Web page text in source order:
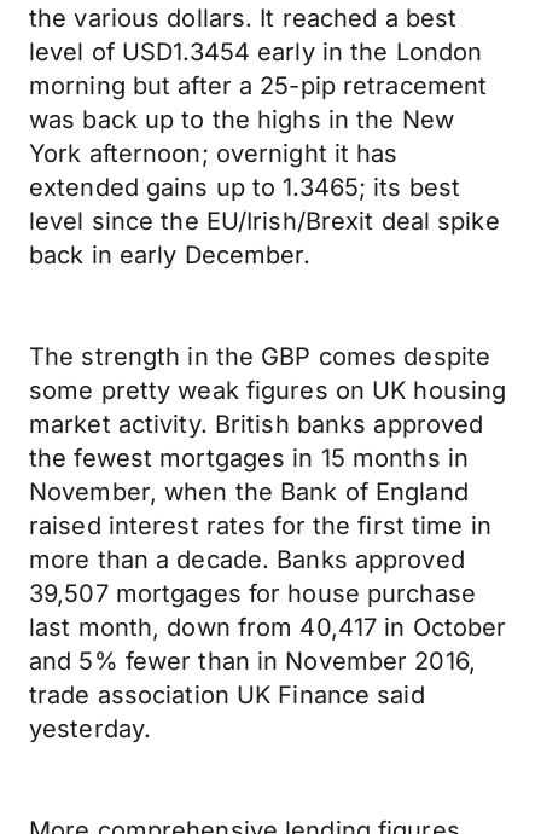
the various dollars. It reached a best
level of USD1.3454 early in the London
morning but after a 25-pip retracement
was back up to the highs in the New
York afternoon; overnight it has
extended gains up to 1.3465; its best
level since the EU/Irish/Brexit deal spike
back in early December.
The strength in the GBP comes despite
some pretty weak figures on UK housing
market activity. British banks approved
the fewest mortgages in 15 months in
November, when the Bank of England
raised interest rates for the first time in
more than a decade. Banks approved
39,507 mortgages for house purchase
last month, down from 40,417 in October
and 5% fewer than in November 2016,
trade association UK Finance said
yesterday.